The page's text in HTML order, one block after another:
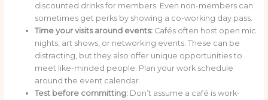
discounted drinks for members. Even non-members can
sometimes get perks by showing a co-working day pass.
Time your visits around events:Cafés often host open mic
nights, art shows, or networking events. These can be
distracting, but they also offer unique opportunities to
meet like-minded people. Plan your work schedule
around the event calendar.
Test before committing:Don’t assume a café is work-